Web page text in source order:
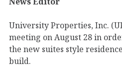
University Properties, Inc.
meeting on August 28 in
the new suites style
build.